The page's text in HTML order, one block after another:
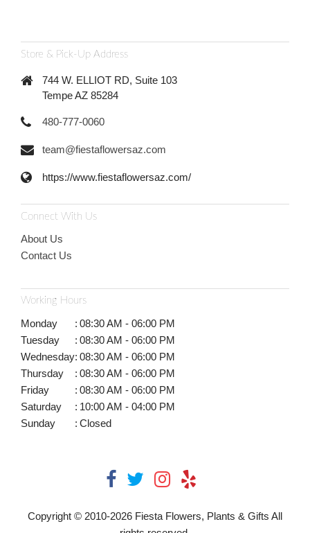
Store & Pick-Up Address
744 W. ELLIOT RD, Suite 103
Tempe AZ 85284
480-777-0060
team@fiestaflowersaz.com
https://www.fiestaflowersaz.com/
Connect With Us
About Us
Contact Us
Working Hours
Monday : 08:30 AM - 06:00 PM
Tuesday
: 08:30 AM - 06:00 PM
Wednesday: 08:30 AM - 06:00 PM
Thursday
: 08:30 AM - 06:00 PM
Friday
: 08:30 AM - 06:00 PM
Saturday
: 10:00 AM - 04:00 PM
Sunday
: Closed
Copyright © 2010-2026 Fiesta Flowers, Plants & Gifts All